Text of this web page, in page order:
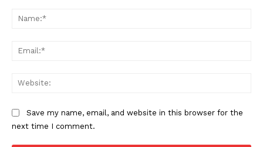
Save my name, email, and website in this browser for the
next time I comment.